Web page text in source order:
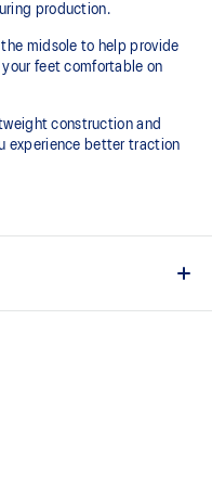
production.
midsole to help provide
feet comfortable on
construction and
experience better traction
carbon emissions